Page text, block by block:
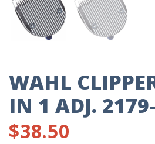
WAHL
IN 1 ADJ.
$38.50